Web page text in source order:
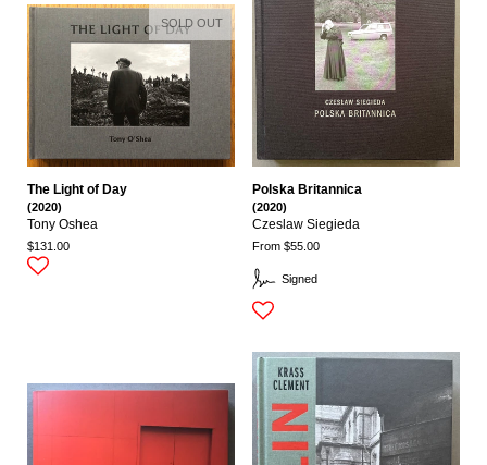
The Light of Day
(2020)
Tony Oshea
$131.00
SOLD OUT
Signed
Polska Britannica
(2020)
Czeslaw Siegieda
From $55.00